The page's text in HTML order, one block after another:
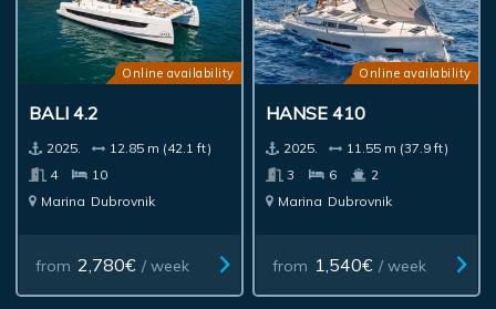
Online availability
BALI 4.2
2025.
12.85 m (42.1 ft)
4
10
Marina Dubrovnik
from 2,780€ / week
Online availability
HANSE 410
2025.
11.55 m (37.9 ft)
3
6
2
Marina Dubrovnik
from 1,540€ / week